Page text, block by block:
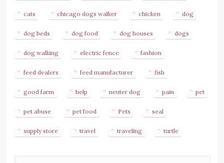
cats chicago dogs walker chicken dog
dog beds dog food dog houses dogs
dog walking electric fence fashion
feed dealers feed manufacturer fish
good farm help neuter dog pain pet
pet abuse pet food Pets seal
supply store travel traveling turtle